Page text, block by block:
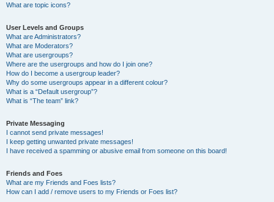
What are topic icons?
User Levels and Groups
What are Administrators?
What are Moderators?
What are usergroups?
Where are the usergroups and how do I join one?
How do I become a usergroup leader?
Why do some usergroups appear in a different colour?
What is a “Default usergroup”?
What is “The team” link?
Private Messaging
I cannot send private messages!
I keep getting unwanted private messages!
I have received a spamming or abusive email from someone on this board!
Friends and Foes
What are my Friends and Foes lists?
How can I add / remove users to my Friends or Foes list?